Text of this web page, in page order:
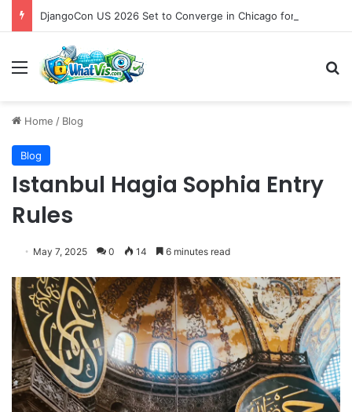
Menu
Home / Blog
Blog
Istanbul Hagia Sophia Entry
Rules
May 7, 2025 0 14 6 minutes read